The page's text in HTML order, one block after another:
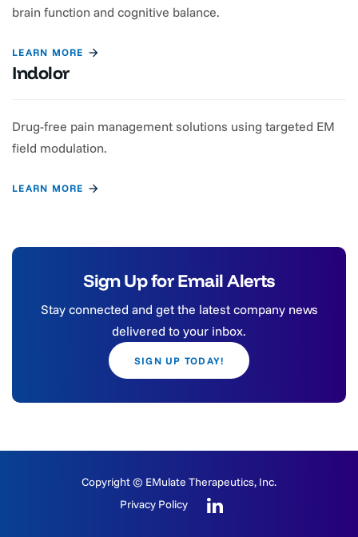
brain function and cognitive balance.
LEARN MORE
Indolor
Drug-free pain management solutions using targeted EM
field modulation.
LEARN MORE
Sign Up for Email Alerts
Stay connected and get the latest company news
delivered to your inbox.
SIGN UP TODAY!
Copyright © EMulate Therapeutics, Inc.
Privacy Policy